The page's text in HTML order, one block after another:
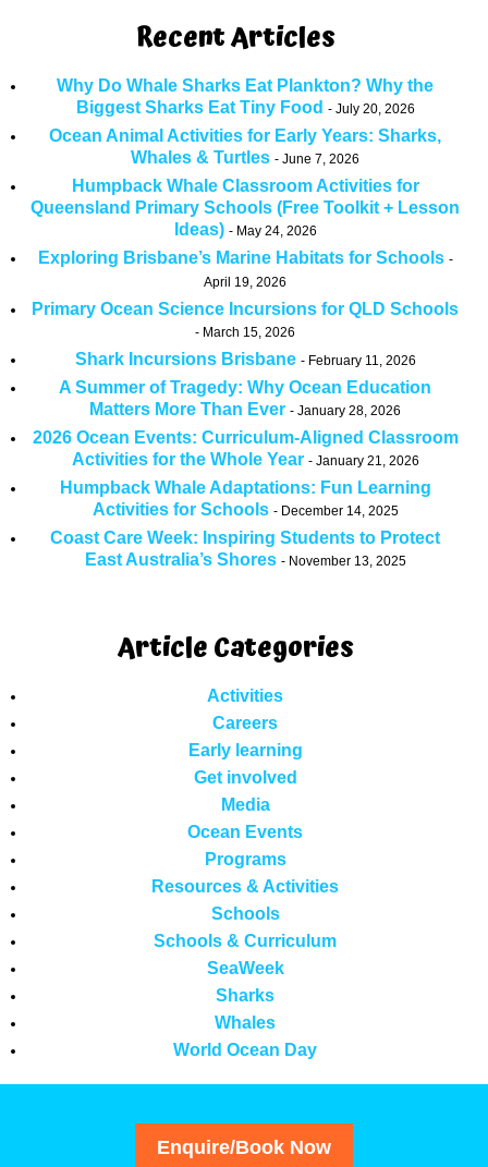
Recent Articles
Why Do Whale Sharks Eat Plankton? Why the
Biggest Sharks Eat Tiny Food
July 20, 2026
Ocean Animal Activities for Early Years: Sharks,
Whales & Turtles
June 7, 2026
Humpback Whale Classroom Activities for
Queensland Primary Schools (Free Toolkit + Lesson
Ideas)
May 24, 2026
Exploring Brisbane’s Marine Habitats for Schools
April 19, 2026
Primary Ocean Science Incursions for QLD Schools
March 15, 2026
Shark Incursions Brisbane February 11, 2026
A Summer of Tragedy: Why Ocean Education
Matters More Than Ever
January 28, 2026
2026 Ocean Events: Curriculum-Aligned Classroom
Activities for the Whole Year
January 21, 2026
Humpback Whale Adaptations: Fun Learning
Activities for Schools
December 14, 2025
Coast Care Week: Inspiring Students to Protect
East Australia’s Shores
November 13, 2025
Article Categories
Activities
Careers
Early learning
Get involved
Media
Ocean Events
Programs
Resources & Activities
Schools
Schools & Curriculum
SeaWeek
Sharks
Whales
World Ocean Day
Enquire/Book Now